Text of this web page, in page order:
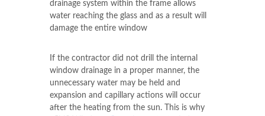
drainage system within the frame allows
water reaching the glass and as a result will
damage the entire window
If the contractor did not drill the internal
window drainage in a proper manner, the
unnecessary water may be held and
expansion and capillary actions will occur
after the heating from the sun. This is why